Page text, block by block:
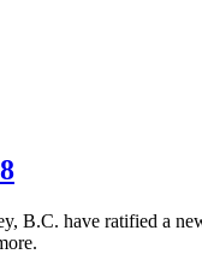
B.C. have ratified a